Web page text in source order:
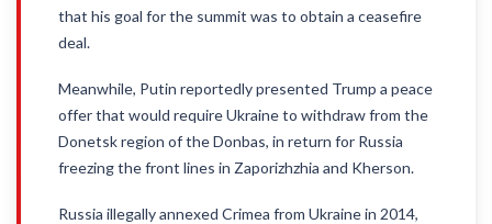
that his goal for the summit was to obtain a ceasefire
deal.
Meanwhile, Putin reportedly presented Trump a peace
offer that would require Ukraine to withdraw from the
Donetsk region of the Donbas, in return for Russia
freezing the front lines in Zaporizhzhia and Kherson.
Russia illegally annexed Crimea from Ukraine in 2014,